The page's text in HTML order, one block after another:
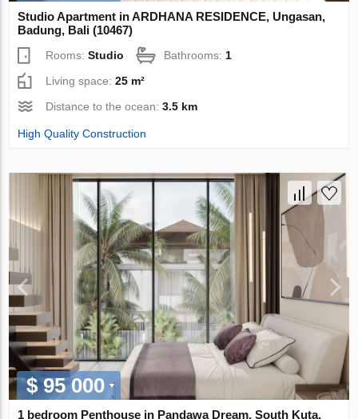
Studio Apartment in ARDHANA RESIDENCE, Ungasan,
Badung, Bali (10467)
Rooms:Studio Bathrooms: 1
Living space:25 m²
Distance to the ocean:3.5 km
High Quality Construction
$ 95 000
1 bedroom Penthouse in Pandawa Dream, South Kuta,